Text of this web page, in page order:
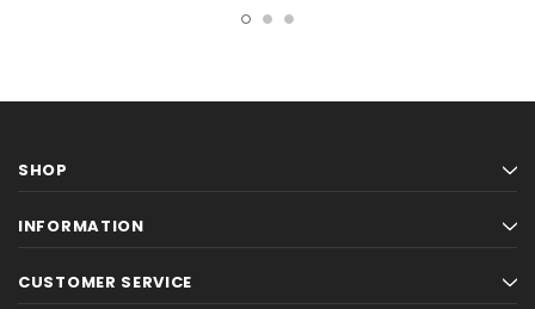
SHOP
INFORMATION
CUSTOMER SERVICE